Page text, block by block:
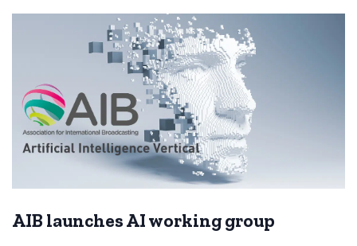
AIB launches AI working group